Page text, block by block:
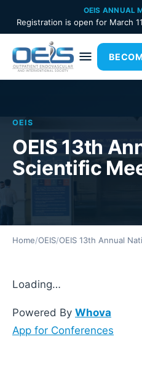
OEIS ANNUAL
Registration is open for March
OEIS
OEIS 13th
Scientific
Home/OEIS/OEIS 13th Annual
Loading…
Powered By Whova
App for Conferences